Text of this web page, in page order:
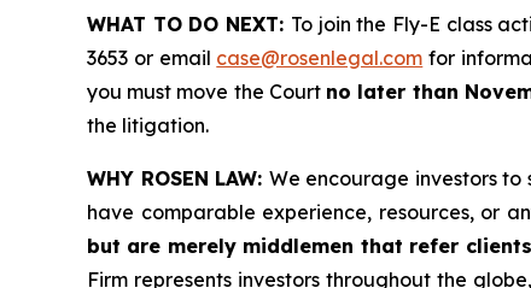
WHAT TO DO NEXT: To join the Fly-E class
3653 or email case@rosenlegal.com for
you must move the Court no later than
the litigation.
WHY ROSEN LAW: We encourage investors to
have comparable experience, resources, or
but are merely middlemen that refer
Firm represents investors throughout the